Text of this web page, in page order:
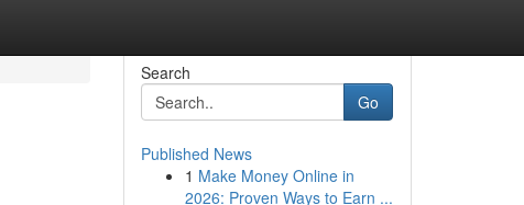
Search
Go
Published News
1 Make Money Online in
2026: Proven Ways to Earn ...